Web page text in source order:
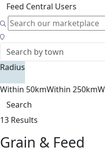
Feed Central Users
Radius
Within 50kmWithin 250km
Search
13 Results
Grain & Feed